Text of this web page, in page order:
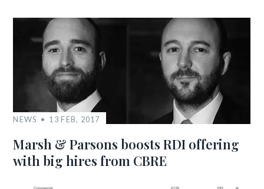
NEWS 13 FEB, 2017
Marsh & Parsons boosts RDI offering
with big hires from CBRE